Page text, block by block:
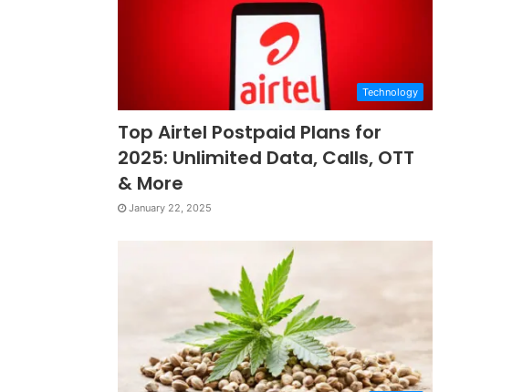
Technology
Top Airtel Postpaid Plans for
2025: Unlimited Data, Calls, OTT
& More
January 22, 2025